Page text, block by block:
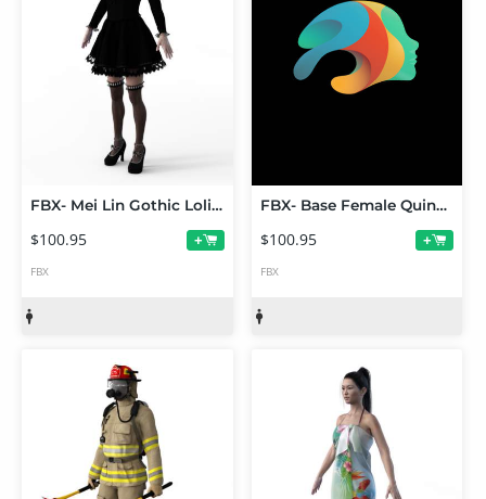
FBX- Mei Lin Gothic Lolita Outfit
$100.95 +
FBX
FBX- Base Female Quinn Outfit
$100.95 +
FBX